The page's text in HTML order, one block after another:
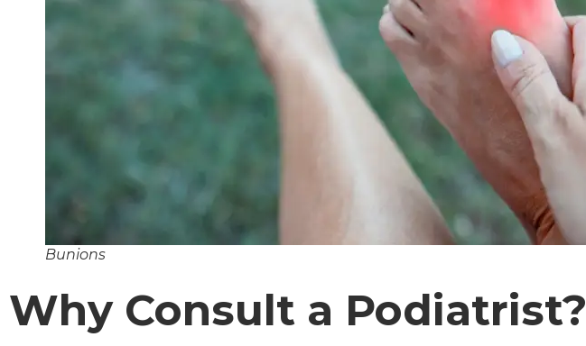
Bunions
Why Consult a Podiatrist?